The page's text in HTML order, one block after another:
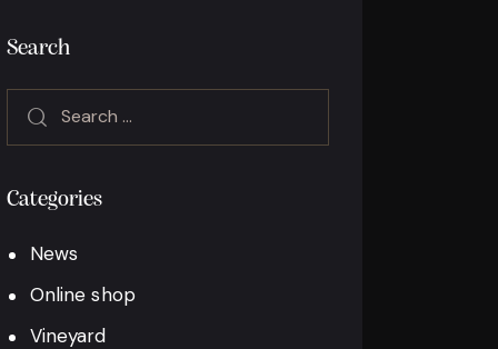
Search
Categories
News
Online shop
Vineyard